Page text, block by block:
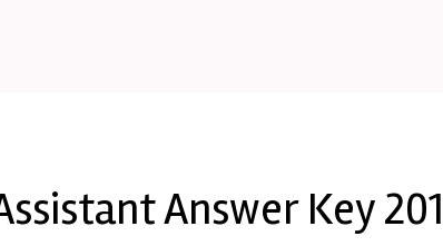
Answer Key